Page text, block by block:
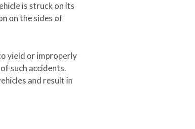
is struck on its
on the sides of
yield or improperly
such accidents.
and result in